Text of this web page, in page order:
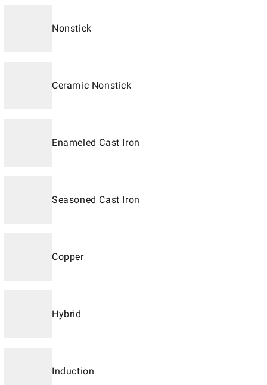
Nonstick
Ceramic Nonstick
Enameled Cast Iron
Seasoned Cast Iron
Copper
Hybrid
Induction